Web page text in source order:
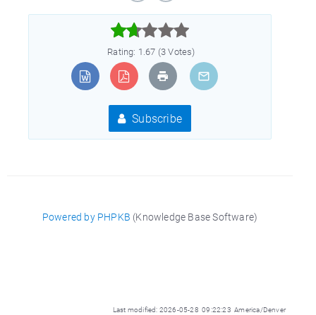



Rating: 1.67 (3 Votes)
Subscribe
Powered by PHPKB (Knowledge Base Software)
Last modified: 2026-05-28 09:22:23 America/Denver